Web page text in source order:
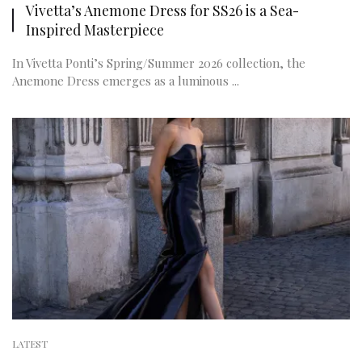
Vivetta’s Anemone Dress for SS26 is a Sea-
Inspired Masterpiece
In Vivetta Ponti’s Spring/Summer 2026 collection, the
Anemone Dress emerges as a luminous ...
LATEST